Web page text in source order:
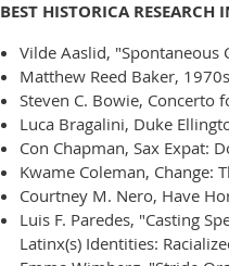
BEST HISTORICA RESEARCH
Vilde Aaslid, "Spontaneous
Matthew Reed Baker,
Steven C. Bowie, Concerto
Luca Bragalini, Duke
Con Chapman, Sax Expat:
Kwame Coleman, Change:
Courtney M. Nero, Have
Luis F. Paredes, "Casting
Latinx(s) Identities: